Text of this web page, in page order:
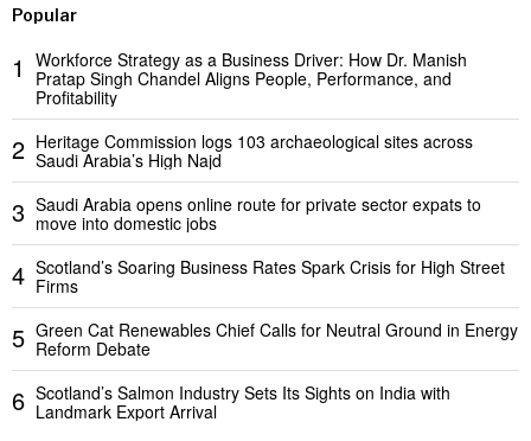
Popular
1
Workforce Strategy as a Business Driver: How Dr. Manish
Pratap Singh Chandel Aligns People, Performance, and
Profitability
2 Heritage Commission logs 103 archaeological sites across
Saudi Arabia’s High Najd
3 Saudi Arabia opens online route for private sector expats to
move into domestic jobs
4 Scotland’s Soaring Business Rates Spark Crisis for High Street
Firms
5 Green Cat Renewables Chief Calls for Neutral Ground in Energy
Reform Debate
6 Scotland’s Salmon Industry Sets Its Sights on India with
Landmark Export Arrival